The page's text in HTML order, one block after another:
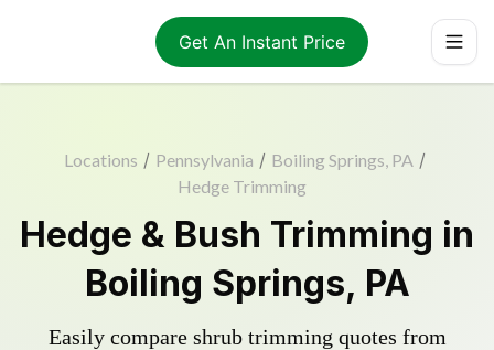
Get An Instant Price
Locations / Pennsylvania / Boiling Springs, PA /
Hedge Trimming
Hedge & Bush Trimming in
Boiling Springs, PA
Easily compare shrub trimming quotes from